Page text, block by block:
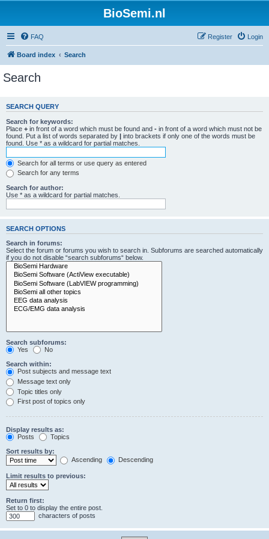
BioSemi.nl
FAQ Login
Register
Board index Search
Search
SEARCH QUERY
Search for keywords:
Place + in front of a word which must be found and - in front of a word which must not be
found. Put a list of words separated by | into brackets if only one of the words must be
found. Use * as a wildcard for partial matches.
Search for all terms or use query as entered
Search for any terms
Search for author:
Use * as a wildcard for partial matches.
SEARCH OPTIONS
Search in forums:
Select the forum or forums you wish to search in. Subforums are searched automatically
if you do not disable “search subforums“ below.
Search subforums:
Yes
No
Search within:
Post subjects and message text
Message text only
Topic titles only
First post of topics only
Display results as:
Posts
Topics
Sort results by:
Ascending
Descending
Limit results to previous:
Return first:
Set to 0 to display the entire post.
characters of posts